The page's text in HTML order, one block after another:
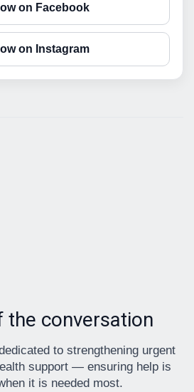
on Facebook
on Instagram
the conversation
to strengthening urgent
support — ensuring help is
it is needed most.